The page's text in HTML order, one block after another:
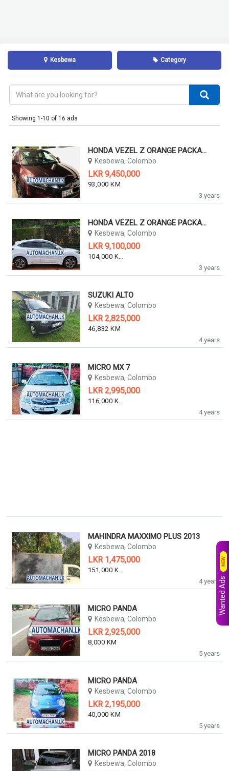
Kesbewa Category
Showing 1-10 of 16 ads
3 years
HONDA VEZEL Z ORANGE PACKAGE 2015 2015
Kesbewa, Colombo
LKR 9,450,000
93,000 KM
3 years
HONDA VEZEL Z ORANGE PACKAGE 2014 2014
Kesbewa, Colombo
LKR 9,100,000
104,000 KM
4 years
SUZUKI ALTO
Kesbewa, Colombo
LKR 2,825,000
46,832 KM
4 years
MICRO MX 7
Kesbewa, Colombo
LKR 2,995,000
116,000 KM
4 years
MAHINDRA MAXXIMO PLUS 2013
Kesbewa, Colombo
LKR 1,475,000
151,000 KM
5 years
MICRO PANDA
Kesbewa, Colombo
LKR 2,925,000
8,000 KM
5 years
MICRO PANDA
Kesbewa, Colombo
LKR 2,195,000
40,000 KM
MICRO PANDA 2018
Kesbewa, Colombo
Wanted Ads
NEW